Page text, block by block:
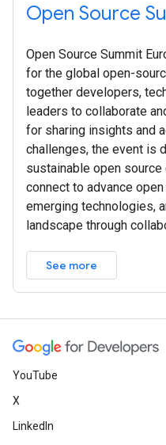
Open Source
Open Source Summit
for the global open-
together developers,
leaders to collaborate
for sharing insights and
challenges, the event is
sustainable open
connect to advance
emerging technologies,
landscape through
See more
YouTube
X
LinkedIn